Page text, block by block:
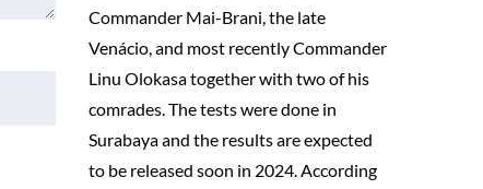
Commander Mai-Brani, the late
Venácio, and most recently Commander
Linu Olokasa together with two of his
comrades. The tests were done in
Surabaya and the results are expected
to be released soon in 2024. According